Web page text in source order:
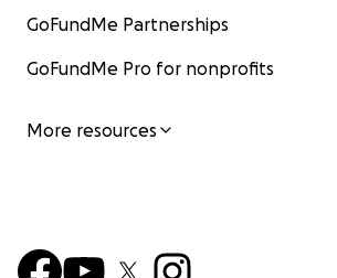
GoFundMe Partnerships
GoFundMe Pro for nonprofits
More resources